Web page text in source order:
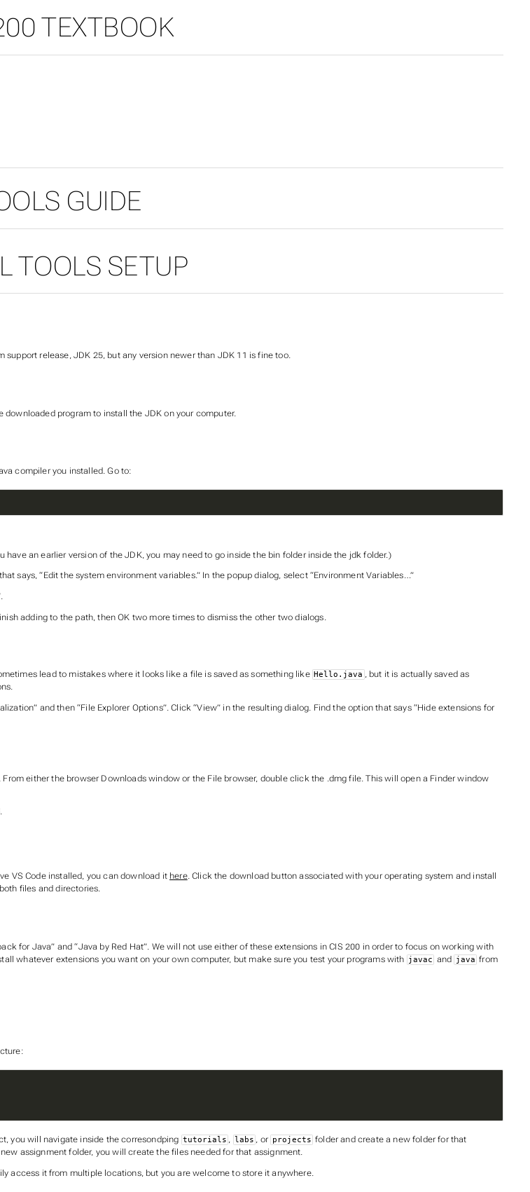
TEXTBOOK
GUIDE
TOOLS SETUP
release, JDK 25, but any version newer than JDK 11 is fine too.
program to install the JDK on your computer.
compiler you installed. Go to:
an earlier version of the JDK, you may need to go inside the bin folder inside the jdk folder.)
says, “Edit the system environment variables.” In the popup dialog, select “Environment Variables…”
adding to the path, then OK two more times to dismiss the other two dialogs.
lead to mistakes where it looks like a file is saved as something like Hello.java , but it is actually saved as
and then “File Explorer Options”. Click “View” in the resulting dialog. Find the option that says “Hide extensions for
either the browser Downloads window or the File browser, double click the .dmg file. This will open a Finder window
VS Code installed, you can download it here. Click the download button associated with your operating system and install
files and directories.
for Java” and “Java by Red Hat”. We will not use either of these extensions in CIS 200 in order to focus on working with
whatever extensions you want on your own computer, but make sure you test your programs with javac and java from
you will navigate inside the corresondping tutorials , labs , or projects folder and create a new folder for that
assignment folder, you will create the files needed for that assignment.
access it from multiple locations, but you are welcome to store it anywhere.